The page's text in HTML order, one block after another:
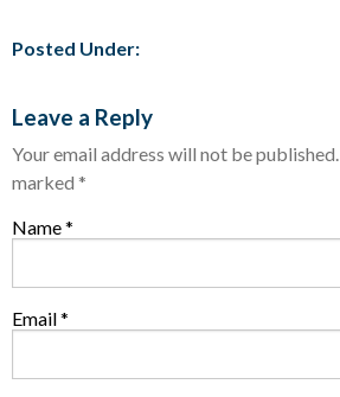
Posted Under:
Leave a Reply
Your email address will not be published.
marked *
Name*
Email*